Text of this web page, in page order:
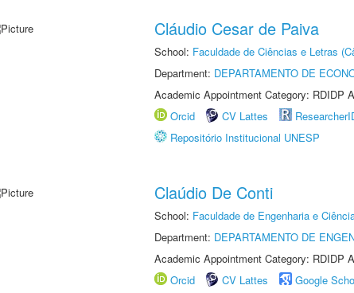
Cláudio Cesar de Paiva
School: Faculdade de Ciências e Letras
Department: DEPARTAMENTO DE
Academic Appointment Category: RDIDP
Orcid
CV Lattes
Repositório Institucional UNESP
Claúdio De Conti
School: Faculdade de Engenharia e
Department: DEPARTAMENTO DE
Academic Appointment Category: RDIDP
Orcid
CV Lattes Google